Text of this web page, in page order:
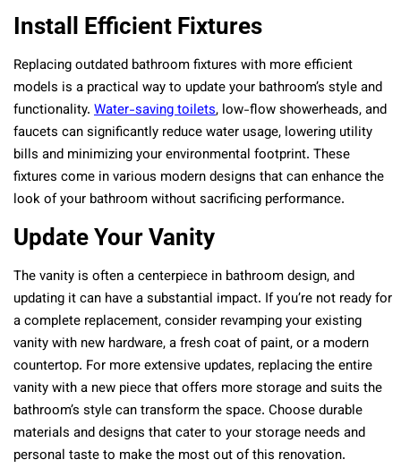
Install Efficient Fixtures
Replacing outdated bathroom fixtures with more efficient
models is a practical way to update your bathroom’s style and
functionality. Water-saving toilets, low-flow showerheads, and
faucets can significantly reduce water usage, lowering utility
bills and minimizing your environmental footprint. These
fixtures come in various modern designs that can enhance the
look of your bathroom without sacrificing performance.
Update Your Vanity
The vanity is often a centerpiece in bathroom design, and
updating it can have a substantial impact. If you’re not ready for
a complete replacement, consider revamping your existing
vanity with new hardware, a fresh coat of paint, or a modern
countertop. For more extensive updates, replacing the entire
vanity with a new piece that offers more storage and suits the
bathroom’s style can transform the space. Choose durable
materials and designs that cater to your storage needs and
personal taste to make the most out of this renovation.